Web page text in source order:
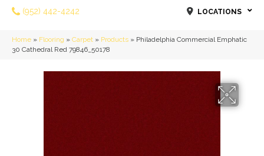
(952) 442-4242 LOCATIONS
Home » Flooring » Carpet » Products » Philadelphia Commercial Emphatic
30 Cathedral Red 79846_50178